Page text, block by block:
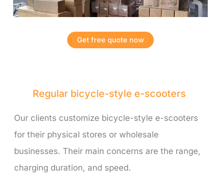
Get free quote now
Regular bicycle-style e-scooters
Our clients customize bicycle-style e-scooters
for their physical stores or wholesale
businesses. Their main concerns are the range,
charging duration, and speed.